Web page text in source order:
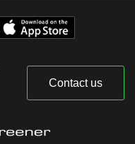
Contact us